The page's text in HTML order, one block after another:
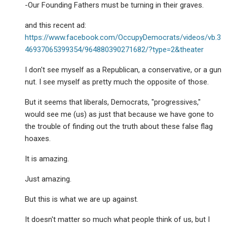
-Our Founding Fathers must be turning in their graves.
and this recent ad:
https://www.facebook.com/OccupyDemocrats/videos/vb.3
46937065399354/964880390271682/?type=2&theater
I don't see myself as a Republican, a conservative, or a gun
nut. I see myself as pretty much the opposite of those.
But it seems that liberals, Democrats, "progressives,"
would see me (us) as just that because we have gone to
the trouble of finding out the truth about these false flag
hoaxes.
It is amazing.
Just amazing.
But this is what we are up against.
It doesn't matter so much what people think of us, but I